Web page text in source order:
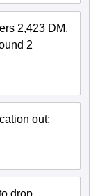
2,423 DM,
2
out;
drop